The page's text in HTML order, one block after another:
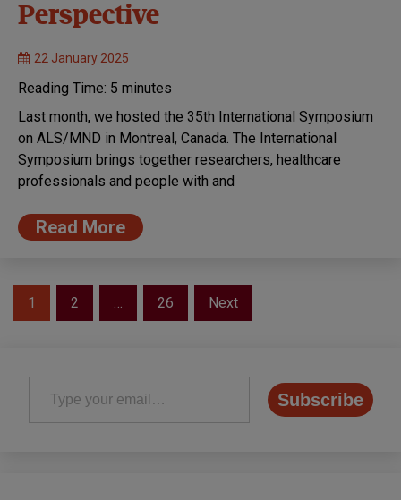
Perspective
22 January 2025
Reading Time: 5 minutes
Last month, we hosted the 35th International Symposium
on ALS/MND in Montreal, Canada. The International
Symposium brings together researchers, healthcare
professionals and people with and
Read More
Posts
1 2 … 26 Next
Type your email…
Subscribe